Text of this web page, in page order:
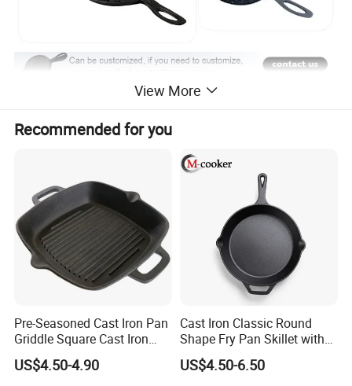
Premium Material: Waffle Baking Pan is made of cast iron,
food grade safe and sturdy and durable.
Long handle: Easy to grip and heat insulation, Non Stick
Waffle Iron pan protects your hand from burning.
Application: Waffle Irons can be safely used at fuel gas
stove, but not suitable for induction cooker.
Easy to Clean: Our Waffle pan surface coating ensures non-
stick and easy cleaning.
Waffle Maker: Enjoy delicious waffle even at home thanks to
Detailed Photos
View More
Recommended for you
Pre-Seasoned Cast Iron Pan
Griddle Square Cast Iron
Grill Pan
US$4.50-4.90
Cast Iron Classic Round
Shape Fry Pan Skillet with
Long Handle
US$4.50-6.50